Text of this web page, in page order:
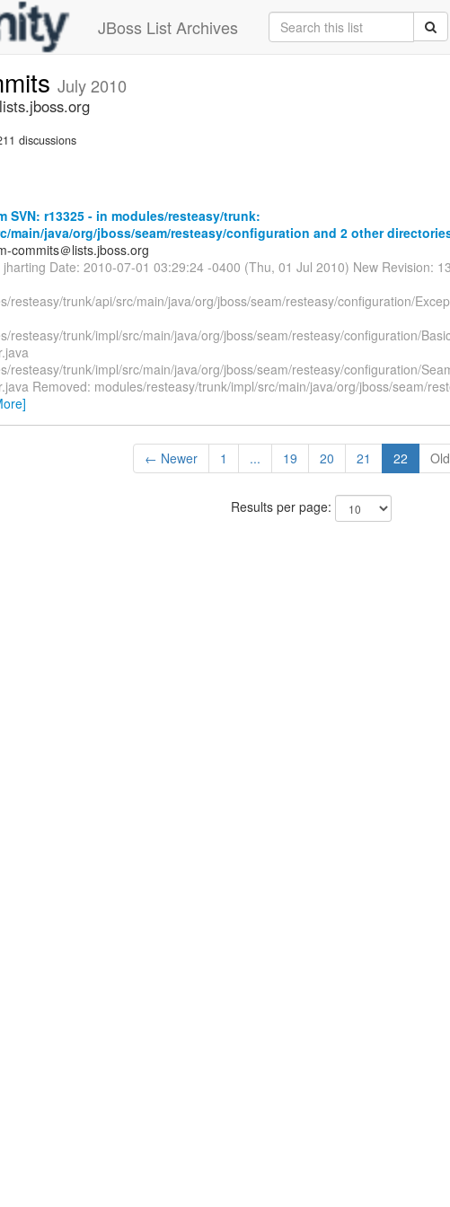
JBoss List Archives
July 2010
discussions
SVN: r13325 - in modules/resteasy/trunk:
main/java/org/jboss/seam/resteasy/configuration and 2 other
commits＠lists.jboss.org
Date: 2010-07-01 03:29:24 -0400 (Thu, 01 Jul 2010) New Revision:
resteasy/trunk/api/src/main/java/org/jboss/seam/resteasy/configuration/
resteasy/trunk/impl/src/main/java/org/jboss/seam/resteasy/configuration/
resteasy/trunk/impl/src/main/java/org/jboss/seam/resteasy/configuration/
Removed: modules/resteasy/trunk/impl/src/main/java/org/jboss/seam/
← Newer 1 ... 19 20 21 22
Results per page: